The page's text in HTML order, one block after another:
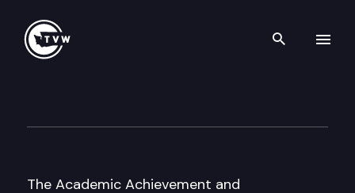
Search
The Academic Achievement and